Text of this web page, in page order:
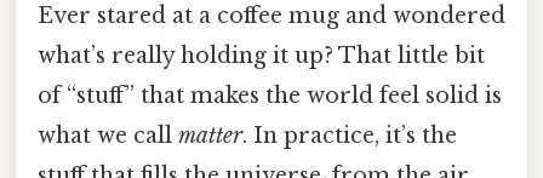
Ever stared at a coffee mug and wondered
what’s really holding it up? That little bit
of “stuff” that makes the world feel solid is
what we call matter. In practice, it’s the